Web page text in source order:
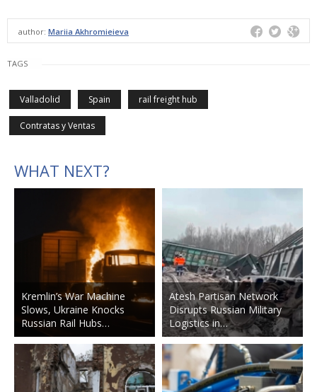
author: Mariia Akhromieieva
TAGS
Valladolid Spain rail freight hub
Contratas y Ventas
WHAT NEXT?
Kremlin’s War Machine
Slows, Ukraine Knocks
Russian Rail Hubs…
Atesh Partisan Network
Disrupts Russian Military
Logistics in…